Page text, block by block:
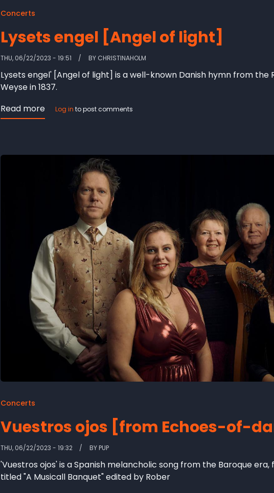
Concerts
Lysets engel [Angel of light]
THU, 06/22/2023 - 19:51 BY CHRISTINAHOLM
Lysets engel' [Angel of light] is a well-known Danish hymn from the
Weyse in 1837.
Read more about
of
Log in to post comments
Concerts
Vuestros ojos [from Echoes-of-
THU, 06/22/2023 - 19:32 BYPUP
'Vuestros ojos' is a Spanish melancholic song from the Baroque era,
titled "A Musicall Banquet" edited by Rober